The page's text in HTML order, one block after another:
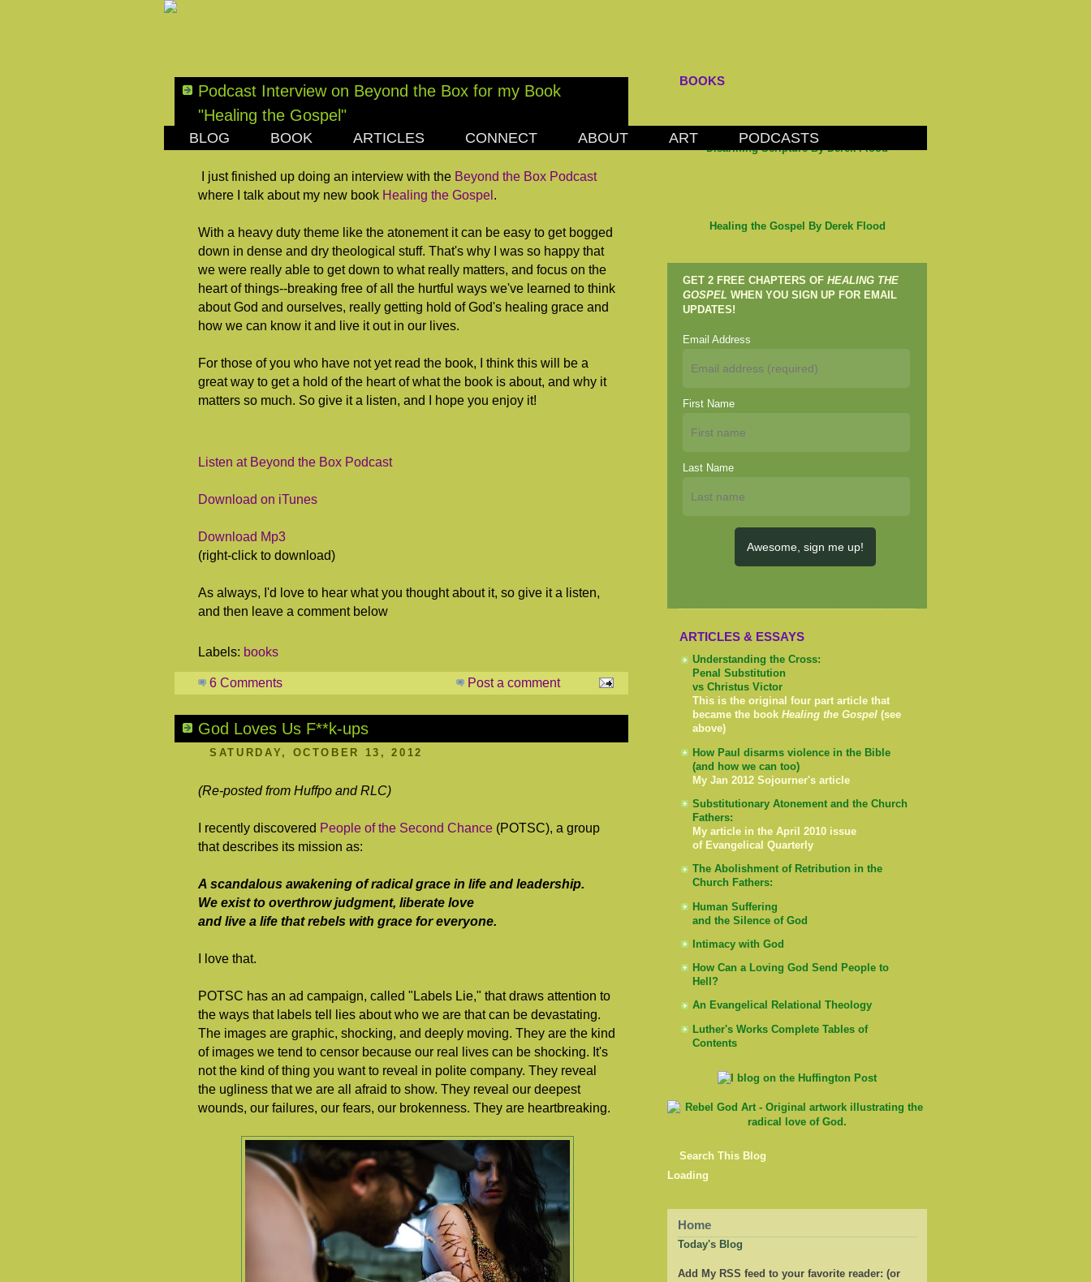
BLOG BOOK ARTICLES CONNECT ABOUT ART PODCASTS
Podcast Interview on Beyond the Box for my Book
"Healing the Gospel"
MONDAY, OCTOBER 22, 2012
I just finished up doing an interview with the Beyond the Box Podcast
where I talk about my new book Healing the Gospel .
With a heavy duty theme like the atonement it can be easy to get bogged
down in dense and dry theological stuff. That's why I was so happy that
we were really able to get down to what really matters, and focus on the
heart of things--breaking free of all the hurtful ways we've learned to think
about God and ourselves, really getting hold of God's healing grace and
how we can know it and live it out in our lives.
For those of you who have not yet read the book, I think this will be a
great way to get a hold of the heart of what the book is about, and why it
matters so much. So give it a listen, and I hope you enjoy it!
Listen at Beyond the Box Podcast
Download on iTunes
Download Mp3
(right-click to download)
As always, I'd love to hear what you thought about it, so give it a listen,
and then leave a comment below
Labels: books
6 Comments Post a comment
God Loves Us F**k-ups
SATURDAY, OCTOBER 13, 2012
(Re-posted from Huffpo and RLC)
I recently discovered People of the Second Chance (POTSC), a group
that describes its mission as:
A scandalous awakening of radical grace in life and leadership.
We exist to overthrow judgment, liberate love
and live a life that rebels with grace for everyone.
I love that.
POTSC has an ad campaign, called "Labels Lie," that draws attention to
the ways that labels tell lies about who we are that can be devastating.
The images are graphic, shocking, and deeply moving. They are the kind
of images we tend to censor because our real lives can be shocking. It's
not the kind of thing you want to reveal in polite company. They reveal
the ugliness that we are all afraid to show. They reveal our deepest
wounds, our failures, our fears, our brokenness. They are heartbreaking.
BOOKS
Disarming Scripture By Derek Flood
Healing the Gospel By Derek Flood
GET 2 FREE CHAPTERS OF HEALING THE
GOSPEL WHEN YOU SIGN UP FOR EMAIL
UPDATES!
Email Address
First Name
Last Name
Awesome, sign me up!
ARTICLES & ESSAYS
Understanding the Cross:
Penal Substitution
vs Christus Victor
This is the original four part article that
became the book Healing the Gospel (see
above)
How Paul disarms violence in the Bible
(and how we can too)
My Jan 2012 Sojourner's article
Substitutionary Atonement and the Church
Fathers:
My article in the April 2010 issue
of Evangelical Quarterly
The Abolishment of Retribution in the
Church Fathers:
Human Suffering
and the Silence of God
Intimacy with God
How Can a Loving God Send People to
Hell?
An Evangelical Relational Theology
Luther's Works Complete Tables of
Contents
Search This Blog
Loading
Home
Today's Blog
Add My RSS feed to your favorite reader: (or